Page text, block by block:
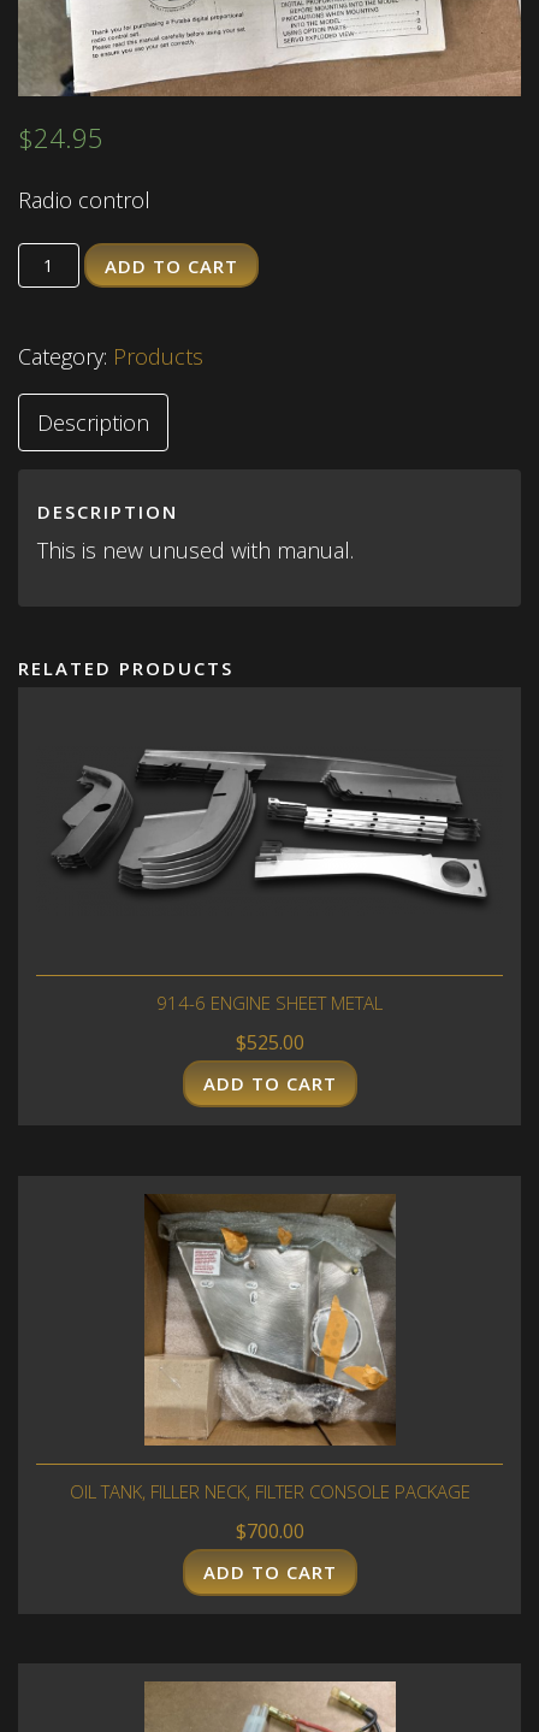
$24.95
Radio control
QuantityADD TO CART
Category: Products
Description
DESCRIPTION
This is new unused with manual.
RELATED PRODUCTS
914-6 ENGINE SHEET METAL
$525.00
ADD TO CART
OIL TANK, FILLER NECK, FILTER CONSOLE PACKAGE
$700.00
ADD TO CART